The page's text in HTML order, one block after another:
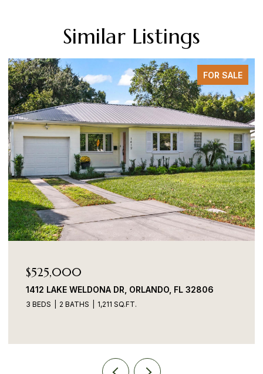
Similar Listings
FOR SALE
$525,000
1412 LAKE WELDONA DR, ORLANDO, FL 32806
3 BEDS 2 BATHS 1,211 SQ.FT.